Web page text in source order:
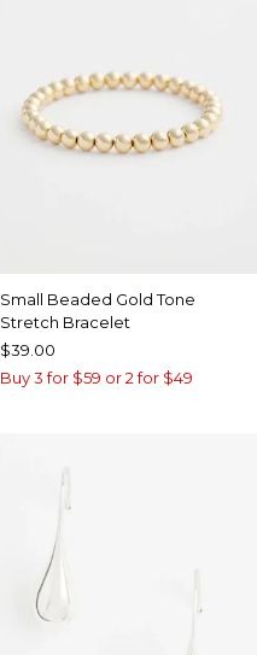
Small Beaded Gold Tone
Stretch Bracelet
$39.00
Buy 3 for $59 or 2 for $49